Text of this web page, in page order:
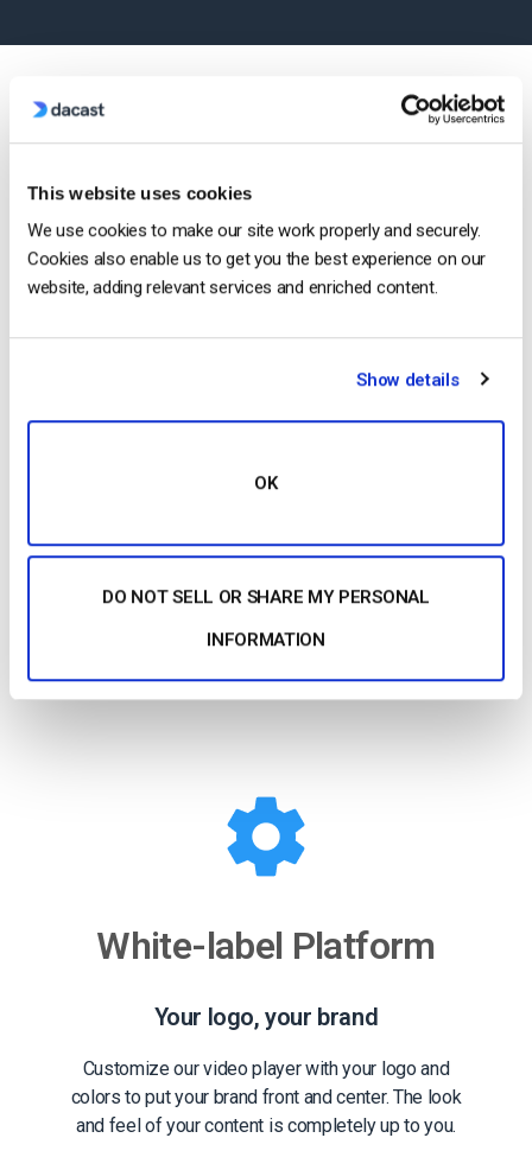
This website uses cookies
We use cookies to make our site work properly and securely.
Cookies also enable us to get you the best experience on our
website, adding relevant services and enriched content.
Show details
OK
DO NOT SELL OR SHARE MY PERSONAL
INFORMATION
Most Popular Features
Mobile Streaming
Our HTML5 video player ensures compatibility with
required, whether on a smartphone or a smart TV.
Learn more
White-label Platform
Your logo, your brand
Customize our video player with your logo and
colors to put your brand front and center. The look
and feel of your content is completely up to you.